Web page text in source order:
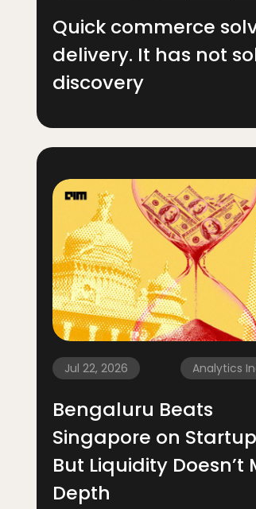
Quick commerce
delivery. It has not
discovery
Jul 22, 2026 Analytics
Bengaluru Beats
Singapore on Startup
But Liquidity Doesn’t
Depth